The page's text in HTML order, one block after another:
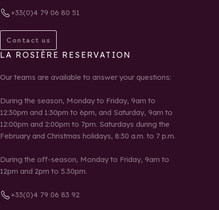
+33(0)4 79 06 80 51
Contact us
LA ROSIÈRE RESERVATION
Our teams are available to answer your questions:
During the season, Monday to Friday, 9am to
12:30pm and 1:30pm to 6pm, and Saturday, 9am to
12:00pm and 2:00pm to 7pm. Saturdays during the
February and Christmas holidays, 8:30 a.m. to 7 p.m.
During the off-season, Monday to Friday, 9am to
12pm and 2pm to 5.30pm.
+33(0)4 79 06 83 92